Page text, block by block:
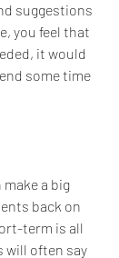
suggestions
you feel that
it would
some time
a big
back on
term is all
will often say